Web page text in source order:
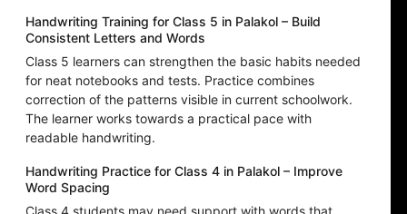
Handwriting Training for Class 5 in Palakol – Build
Consistent Letters and Words
Class 5 learners can strengthen the basic habits needed
for neat notebooks and tests. Practice combines
correction of the patterns visible in current schoolwork.
The learner works towards a practical pace with
readable handwriting.
Handwriting Practice for Class 4 in Palakol – Improve
Word Spacing